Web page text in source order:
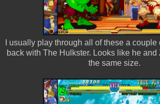
I usually play through all of these a couple
back with The Hulkster. Looks like he and
the same size.